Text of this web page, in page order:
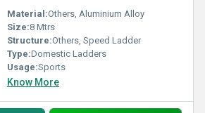
Material:Others, Aluminium Alloy
Size:8 Mtrs
Structure:Others, Speed Ladder
Type:Domestic Ladders
Usage:Sports
Know More